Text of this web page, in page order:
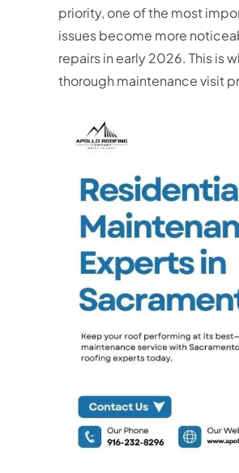
priority, one of the most
issues become more
repairs in early 2026. This is
thorough maintenance visit